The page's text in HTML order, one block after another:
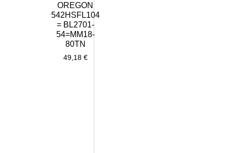
OREGON
542HSFL104
= BL2701-
54=MM18-
80TN
49,18 €